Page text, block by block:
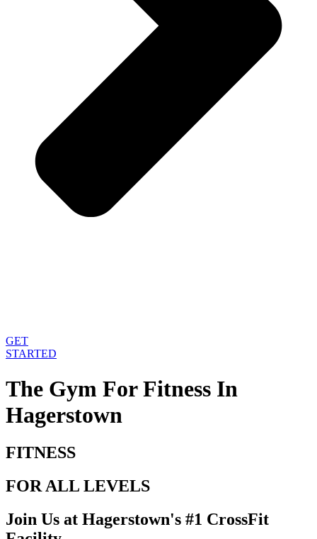
GET
STARTED
The Gym For Fitness In
Hagerstown
FITNESS
FOR ALL LEVELS
Join Us at Hagerstown's #1 CrossFit